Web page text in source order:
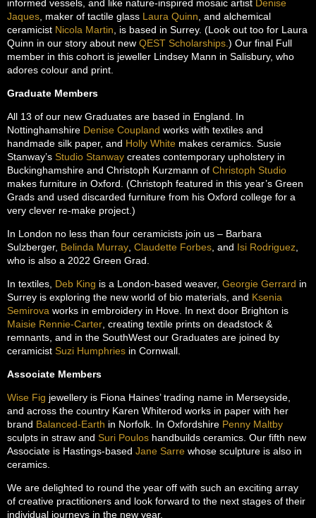
informed vessels, and like nature-inspired mosaic artist Denise
Jaques , maker of tactile glass Laura Quinn , and alchemical
ceramicist Nicola Martin , is based in Surrey. (Look out too for Laura
Quinn in our story about new QEST Scholarships. ) Our final Full
member in this cohort is jeweller Lindsey Mann in Salisbury, who
adores colour and print.
Graduate Members
All 13 of our new Graduates are based in England. In
Nottinghamshire Denise Coupland works with textiles and
handmade silk paper, and Holly White makes ceramics. Susie
Stanway’s Studio Stanway creates contemporary upholstery in
Buckinghamshire and Christoph Kurzmann of Christoph Studio
makes furniture in Oxford. (Christoph featured in this year’s Green
Grads and used discarded furniture from his Oxford college for a
very clever re-make project.)
In London no less than four ceramicists join us – Barbara
Sulzberger, Belinda Murray Claudette Forbes , and Isi Rodriguez
who is also a 2022 Green Grad.
In textiles, Deb King is a London-based weaver, Georgie Gerrard in
Surrey is exploring the new world of bio materials, and Ksenia
Semirova works in embroidery in Hove. In next door Brighton is
Maisie Rennie-Carter , creating textile prints on deadstock &
remnants, and in the SouthWest our Graduates are joined by
ceramicist Suzi Humphries in Cornwall.
Associate Members
Wise Fig jewellery is Fiona Haines’ trading name in Merseyside,
and across the country Karen Whiterod works in paper with her
brand Balanced-Earth in Norfolk. In Oxfordshire Penny Maltby
sculpts in straw and Suri Poulos handbuilds ceramics. Our fifth new
Associate is Hastings-based Jane Sarre whose sculpture is also in
ceramics.
We are delighted to round the year off with such an exciting array
of creative practitioners and look forward to the next stages of their
individual journeys in the new year.